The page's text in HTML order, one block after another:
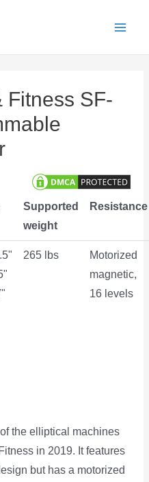
Fitness SF-
Supported
weight
Resistance
265 lbs
Motorized
magnetic,
16 levels
the elliptical machines
in 2019. It features
but has a motorized